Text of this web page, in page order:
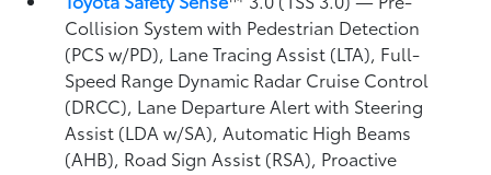
Collision System with Pedestrian Detection
(PCS w/PD), Lane Tracing Assist (LTA), Full-
Speed Range Dynamic Radar Cruise Control
(DRCC), Lane Departure Alert with Steering
Assist (LDA w/SA),Automatic High Beams
(AHB), Road Sign Assist (RSA), Proactive